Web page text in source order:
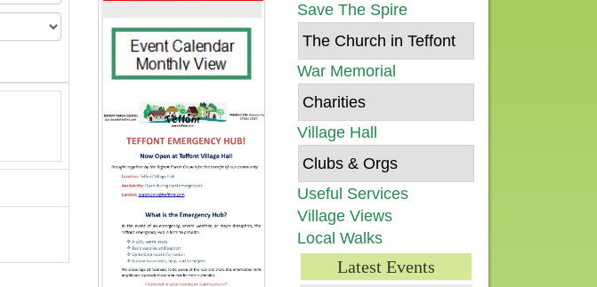
Save The Spire
The Church in Teffont
War Memorial
Charities
Village Hall
Clubs & Orgs
Useful Services
Village Views
Local Walks
Latest Events